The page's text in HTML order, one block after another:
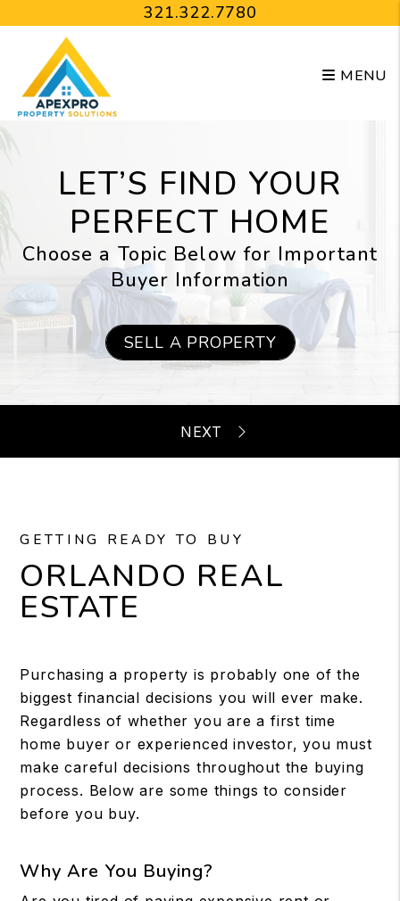
Skip to main content321.322.7780
MENU
LET’S FIND YOUR
PERFECT HOME
Choose a Topic Below for Important
Buyer Information
SELL A PROPERTY
GETTING READY TO BUY
ORLANDO REAL
ESTATE
Purchasing a property is probably one of the
biggest financial decisions you will ever make.
Regardless of whether you are a first time
home buyer or experienced investor, you must
make careful decisions throughout the buying
process. Below are some things to consider
before you buy.
Why Are You Buying?